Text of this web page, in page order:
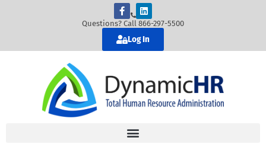
Questions? Call 866-297-5500
Log In